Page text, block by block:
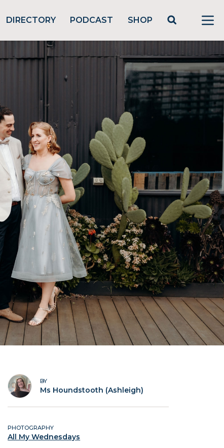
DIRECTORY PODCAST SHOP
BY
Ms Houndstooth (Ashleigh)
PHOTOGRAPHY
All My Wednesdays